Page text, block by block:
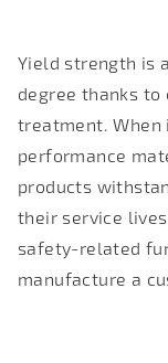
Yield strength is
degree thanks
treatment. When
performance
products
their service
safety-related
manufacture a